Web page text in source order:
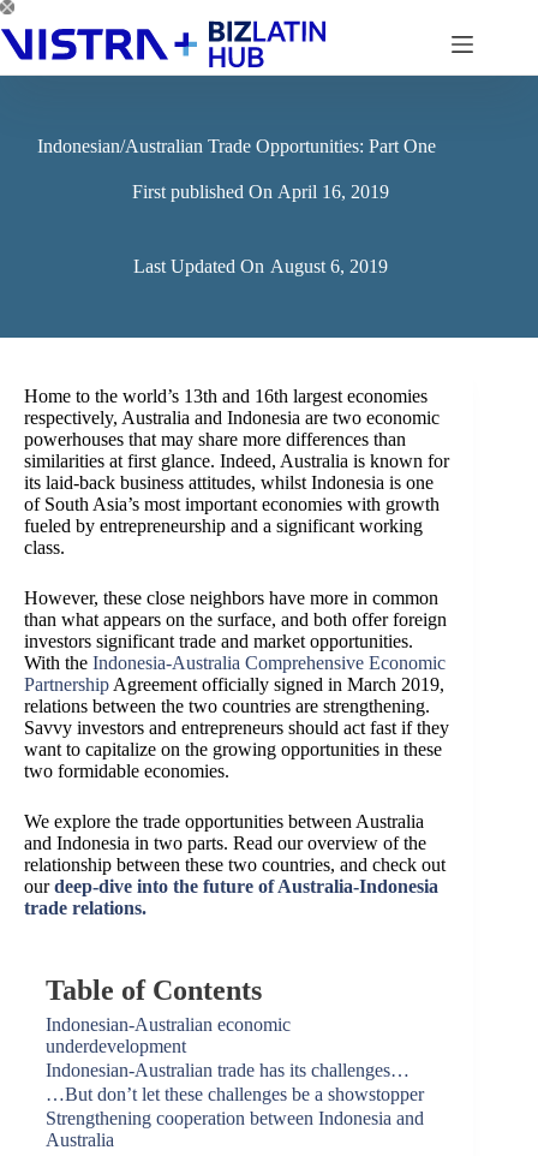
Skip
to
content
Indonesian/Australian Trade Opportunities: Part One
First published On April 16, 2019
Last Updated On August 6, 2019
Home to the world’s 13th and 16th largest economies
respectively, Australia and Indonesia are two economic
powerhouses that may share more differences than
similarities at first glance. Indeed, Australia is known for
its laid-back business attitudes, whilst Indonesia is one
of South Asia’s most important economies with growth
fueled by entrepreneurship and a significant working
class.
However, these close neighbors have more in common
than what appears on the surface, and both offer foreign
investors significant trade and market opportunities.
With the Indonesia-Australia Comprehensive Economic
Partnership Agreement officially signed in March 2019,
relations between the two countries are strengthening.
Savvy investors and entrepreneurs should act fast if they
want to capitalize on the growing opportunities in these
two formidable economies.
We explore the trade opportunities between Australia
and Indonesia in two parts. Read our overview of the
relationship between these two countries, and check out
ourdeep-dive into the future of Australia-Indonesia
trade relations.
Table of Contents
Indonesian-Australian economic
underdevelopment
Indonesian-Australian trade has its challenges…
…But don’t let these challenges be a showstopper
Strengthening cooperation between Indonesia and
Australia